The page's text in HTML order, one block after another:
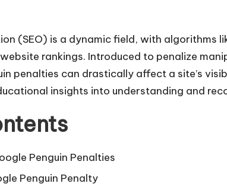
(SEO) is a dynamic field, with algorithms
rankings. Introduced to penalize
penalties can drastically affect a site’s
insights into understanding and
Penguin Penalties
Penguin Penalty